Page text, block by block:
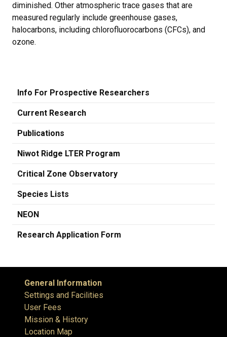
diminished. Other atmospheric trace gases that are
measured regularly include greenhouse gases,
halocarbons, including chlorofluorocarbons (CFCs), and
ozone.
Info For Prospective Researchers
Current Research
Publications
Niwot Ridge LTER Program
Critical Zone Observatory
Species Lists
NEON
Research Application Form
General Information
Settings and Facilities
User Fees
Mission & History
Location Map